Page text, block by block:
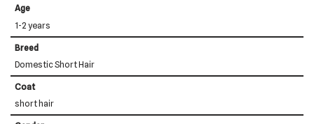
Age
1-2 years
Breed
Domestic Short Hair
Coat
short hair